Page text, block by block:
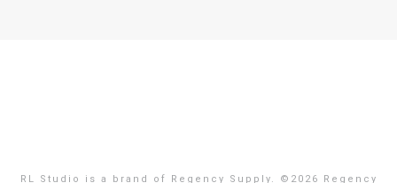
RL Studio is a brand of Regency Supply. © 2026 Regency